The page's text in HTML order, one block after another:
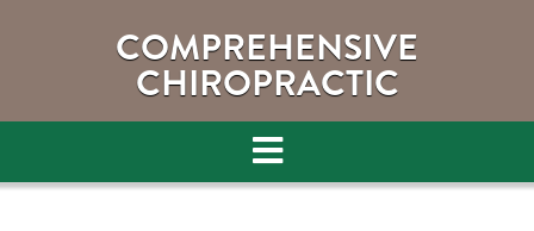
COMPREHENSIVE
CHIROPRACTIC